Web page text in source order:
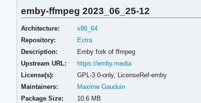
emby-ffmpeg 2023_06_25-12
Architecture:
x86_64
Repository:
Extra
Description:
Emby fork of ffmpeg
Upstream URL:
https://emby.media
License(s):
GPL-3.0-only, LicenseRef-emby
Maintainers:
Maxime Gauduin
Package Size:
10.6 MB